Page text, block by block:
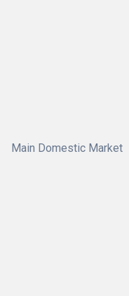
Main Domestic Market